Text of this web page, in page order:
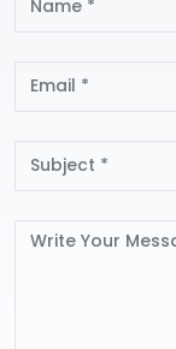
Message